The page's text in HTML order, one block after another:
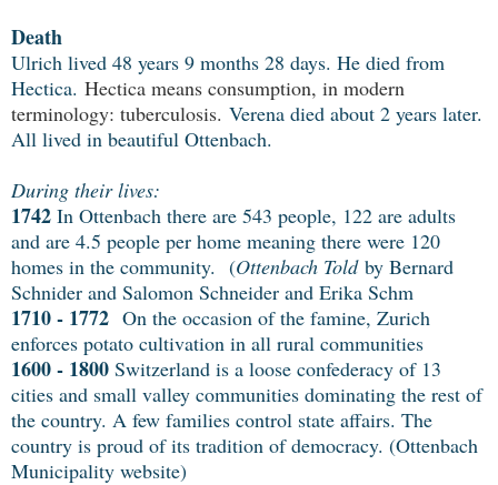
Death
Ulrich lived 48 years 9 months 28 days. He died from
Hectica. Hectica means consumption, in modern
terminology: tuberculosis. Verena died about 2 years later.
All lived in beautiful Ottenbach.
During their lives:
1742 In Ottenbach there are 543 people, 122 are adults
and are 4.5 people per home meaning there were 120
homes in the community. (Ottenbach Toldby Bernard
Schnider and Salomon Schneider and Erika Schm
1710 - 1772 On the occasion of the famine, Zurich
enforces potato cultivation in all rural communities
1600 - 1800 Switzerland is a loose confederacy of 13
cities and small valley communities dominating the rest of
the country. A few families control state affairs. The
country is proud of its tradition of democracy. (Ottenbach
Municipality website)